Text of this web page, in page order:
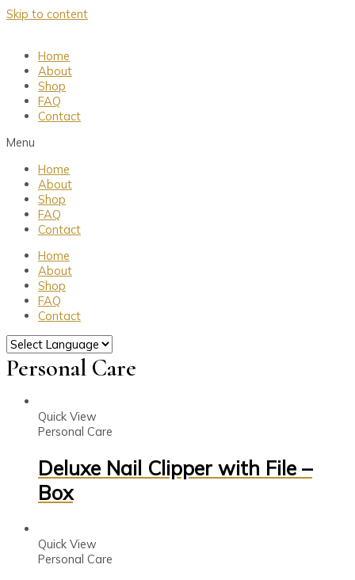
Skip to content
Home
About
Shop
FAQ
Contact
Menu
Home
About
Shop
FAQ
Contact
Home
About
Shop
FAQ
Contact
Personal Care
Quick View
Personal Care
Deluxe Nail Clipper with File –
Box
Quick View
Personal Care